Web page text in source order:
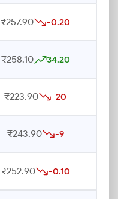
₹257.90 -0.20
₹258.10 34.20
₹223.90 -20
₹243.90 -9
₹252.90 -0.10